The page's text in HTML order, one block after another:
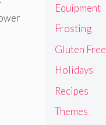
Equipment
Frosting
Gluten Free
Holidays
Recipes
Themes